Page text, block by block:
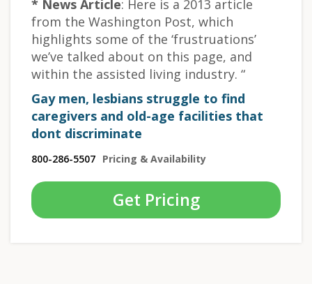
* News Article: Here is a 2013 article
from the Washington Post, which
highlights some of the ‘frustruations’
we’ve talked about on this page, and
within the assisted living industry. “
Gay men, lesbians struggle to find
caregivers and old-age facilities that
dont discriminate
800-286-5507 Pricing & Availability
Get Pricing